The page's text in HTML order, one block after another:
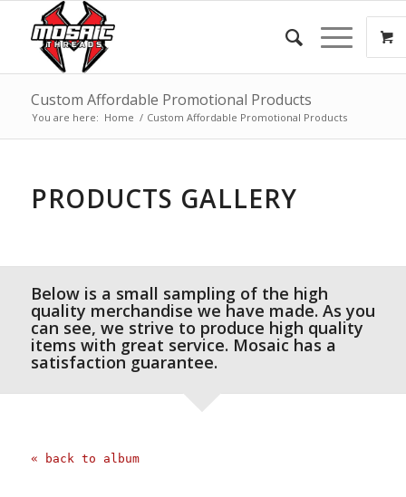
Custom Affordable Promotional Products
You are here: Home / Custom Affordable Promotional Products
PRODUCTS GALLERY
Below is a small sampling of the high
quality merchandise we have made. As you
can see, we strive to produce high quality
items with great service. Mosaic has a
satisfaction guarantee.
« back to album